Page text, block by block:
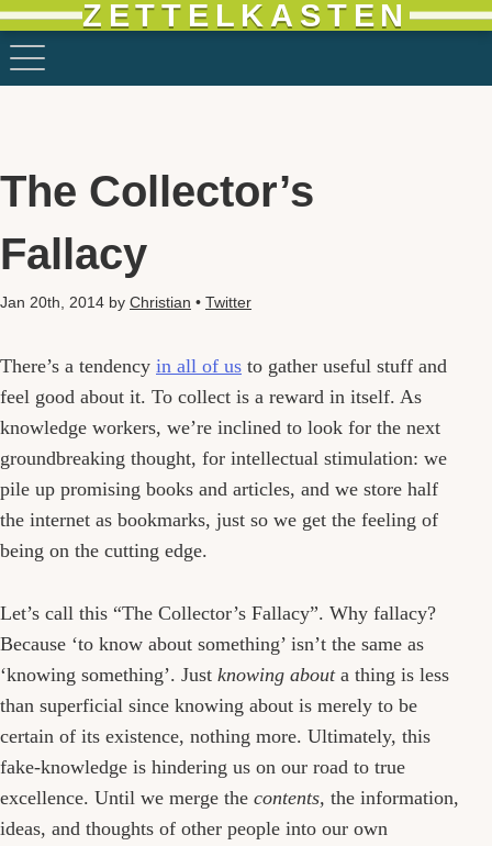
ZETTELKASTEN
The Collector’s
Fallacy
Jan 20th, 2014 by Christian • Twitter
There’s a tendency in all of us to gather useful stuff and
feel good about it. To collect is a reward in itself. As
knowledge workers, we’re inclined to look for the next
groundbreaking thought, for intellectual stimulation: we
pile up promising books and articles, and we store half
the internet as bookmarks, just so we get the feeling of
being on the cutting edge.
Let’s call this “The Collector’s Fallacy”. Why fallacy?
Because ‘to know about something’ isn’t the same as
‘knowing something’. Just knowing abouta thing is less
than superficial since knowing about is merely to be
certain of its existence, nothing more. Ultimately, this
fake-knowledge is hindering us on our road to true
excellence. Until we merge the contents, the information,
ideas, and thoughts of other people into our own